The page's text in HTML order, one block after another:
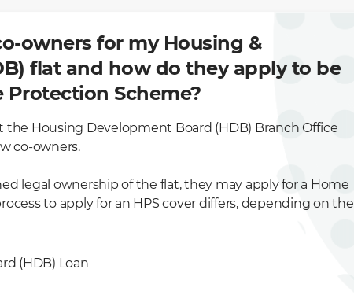
owners for my Housing &
flat and how do they apply to be
Scheme?
Housing Development Board (HDB) Branch Office
co-owners.
legal ownership of the flat, they may apply for a Home
to apply for an HPS cover differs, depending on the
(HDB) Loan